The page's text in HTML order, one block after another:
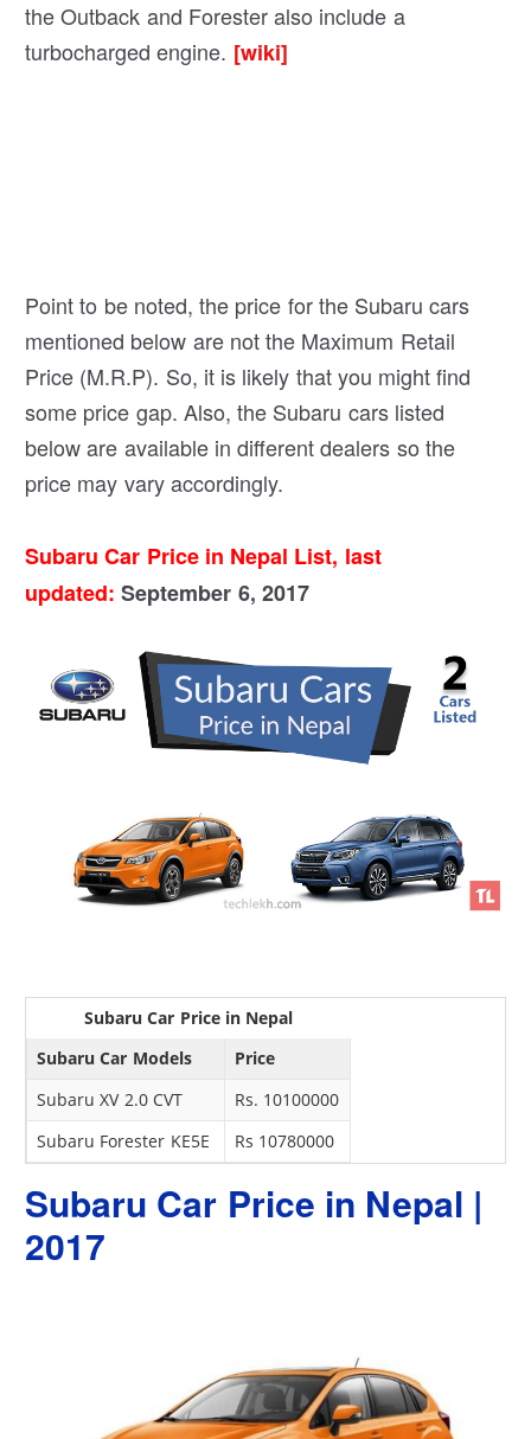
the Outback and Forester also include a
turbocharged engine. [wiki]
Point to be noted, the price for the Subaru cars
mentioned below are not the Maximum Retail
Price (M.R.P). So, it is likely that you might find
some price gap. Also, the Subaru cars listed
below are available in different dealers so the
price may vary accordingly.
Subaru Car Price in Nepal List, last
updated: September 6, 2017
Subaru Car Price in Nepal
Subaru Car Models
Price
Subaru XV 2.0 CVT
Rs. 10100000
Subaru Forester KE5E
Rs 10780000
Subaru Car Price in Nepal |
2017